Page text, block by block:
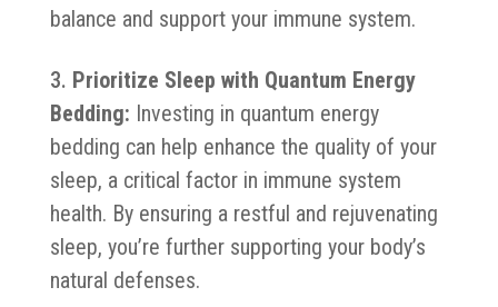
balance and support your immune system.
Prioritize Sleep with Quantum Energy
Bedding: Investing in quantum energy
bedding can help enhance the quality of your
sleep, a critical factor in immune system
health. By ensuring a restful and rejuvenating
sleep, you’re further supporting your body’s
natural defenses.